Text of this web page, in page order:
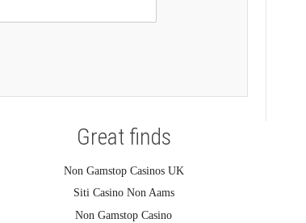
Great finds
Non Gamstop Casinos UK
Siti Casino Non Aams
Non Gamstop Casino